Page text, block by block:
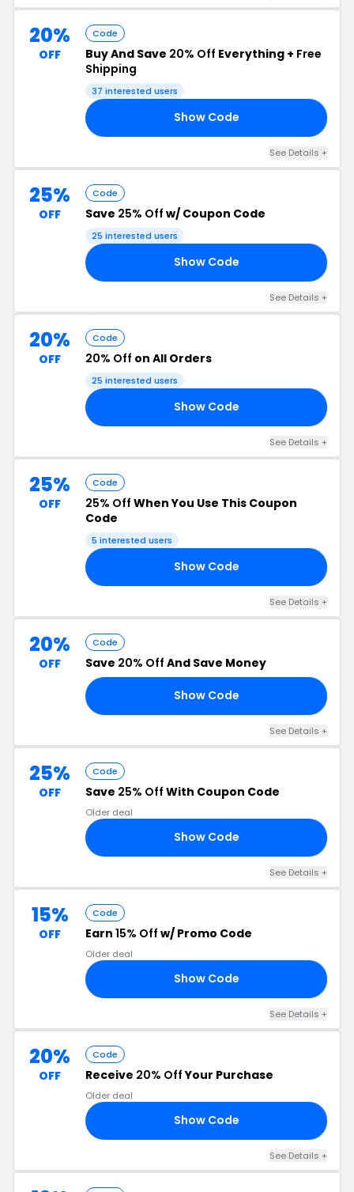
20%
OFF
Code
Buy And Save 20% Off Everything + Free
Shipping
37 interested users
Show Code
See Details +
25%
OFF
Code
Save 25% Off w/ Coupon Code
25 interested users
Show Code
See Details +
20%
OFF
Code
20% Off on All Orders
25 interested users
Show Code
See Details +
25%
OFF
Code
25% Off When You Use This Coupon
Code
5 interested users
Show Code
See Details +
20%
OFF
Code
Save 20% Off And Save Money
Show Code
See Details +
25%
OFF
Code
Save 25% Off With Coupon Code
Older deal
Show Code
See Details +
15%
OFF
Code
Earn 15% Off w/ Promo Code
Older deal
Show Code
See Details +
20%
OFF
Code
Receive 20% OffYour Purchase
Older deal
Show Code
See Details +